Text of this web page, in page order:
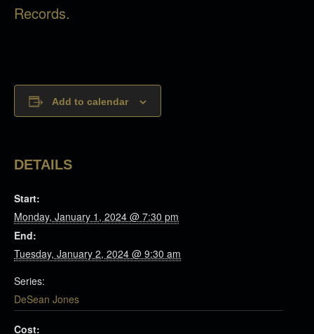
Records.
Add to calendar
DETAILS
Start:
Monday, January 1, 2024 @ 7:30 pm
End:
Tuesday, January 2, 2024 @ 9:30 am
Series:
DeSean Jones
Cost: